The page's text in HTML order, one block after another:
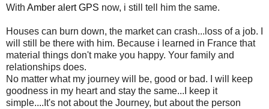
With Amber alert GPS now, i still tell him the same.
Houses can burn down, the market can crash...loss of a job. I
will still be there with him. Because i learned in France that
material things don't make you happy. Your family and
relationships does.
No matter what my journey will be, good or bad. I will keep
goodness in my heart and stay the same...I keep it
simple....It's not about the Journey, but about the person